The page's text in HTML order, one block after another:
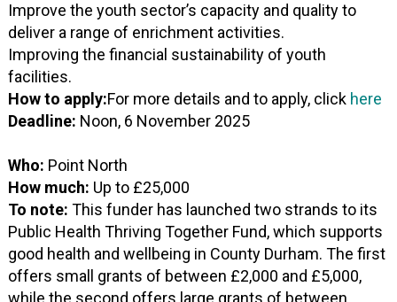
Improve the youth sector’s capacity and quality to
deliver a range of enrichment activities.
Improving the financial sustainability of youth
facilities.
How to apply:For more details and to apply, click here
Deadline: Noon, 6 November 2025
Who: Point North
How much: Up to £25,000
To note:This funder has launched two strands to its
Public Health Thriving Together Fund, which supports
good health and wellbeing in County Durham. The first
offers small grants of between £2,000 and £5,000,
while the second offers large grants of between